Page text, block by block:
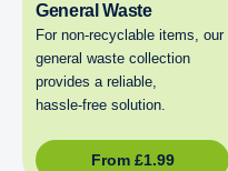
General Waste
For non‑recyclable items, our
general waste collection
provides a reliable,
hassle‑free solution.
From £1.99